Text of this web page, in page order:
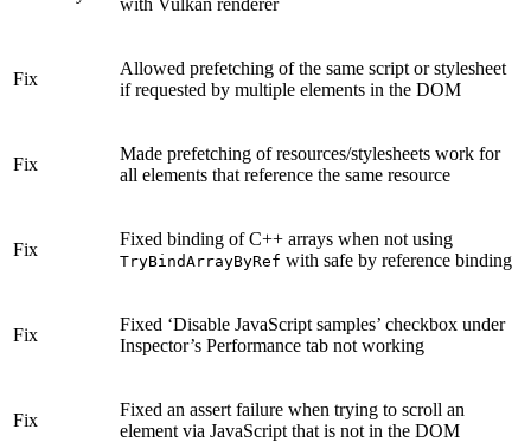
with Vulkan renderer
Fix
Allowed prefetching of the same script or stylesheet
if requested by multiple elements in the DOM
Fix
Made prefetching of resources/stylesheets work for
all elements that reference the same resource
Fix
Fixed binding of C++ arrays when not using
TryBindArrayByRef with safe by reference binding
Fix
Fixed ‘Disable JavaScript samples’ checkbox under
Inspector’s Performance tab not working
Fix
Fixed an assert failure when trying to scroll an
element via JavaScript that is not in the DOM